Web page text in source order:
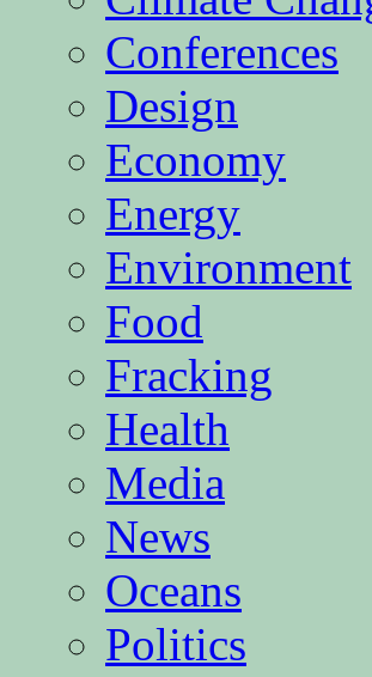
Conferences
Design
Economy
Energy
Environment
Food
Fracking
Health
Media
News
Oceans
Politics